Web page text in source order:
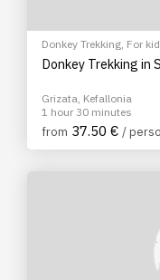
Donkey Trekking, For
Donkey Trekking in
Grizata, Kefallonia
1 hour 30 minutes
from 37.50 € /